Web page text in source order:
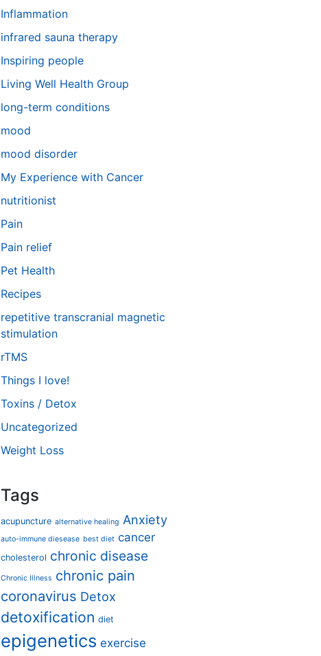
Inflammation
infrared sauna therapy
Inspiring people
Living Well Health Group
long-term conditions
mood
mood disorder
My Experience with Cancer
nutritionist
Pain
Pain relief
Pet Health
Recipes
repetitive transcranial magnetic
stimulation
rTMS
Things I love!
Toxins / Detox
Uncategorized
Weight Loss
Tags
acupuncture alternative healing Anxiety
auto-immune diesease best diet cancer
cholesterol chronic disease
Chronic Illness chronic pain
coronavirus Detox
detoxification diet
epigenetics exercise